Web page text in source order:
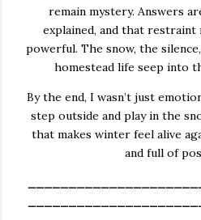
remain mystery. Answers
explained, and that
powerful. The snow, the
homestead life seep into
By the end, I wasn’t just
step outside and play in the
that makes winter feel alive
and full of